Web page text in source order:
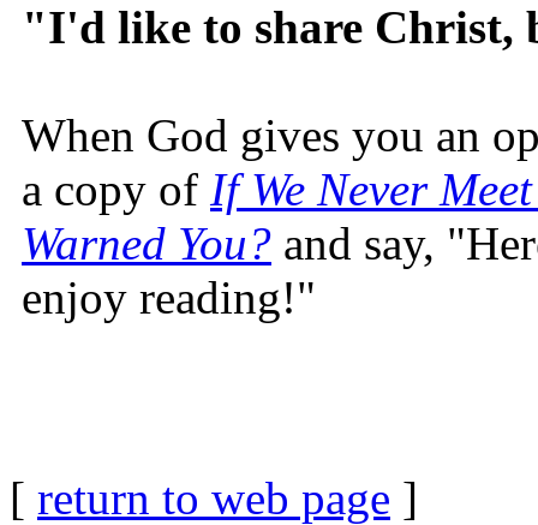
"I'd like to share
When God gives you an
a copy of If We Never
Warned You? and say,
enjoy reading!"
[ return to web page ]